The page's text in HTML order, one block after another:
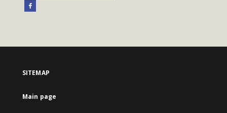
SITEMAP
Main page